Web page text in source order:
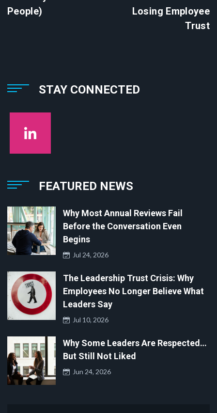
People)
Losing Employee
Trust
STAY CONNECTED
FEATURED NEWS
Why Most Annual Reviews Fail
Before the Conversation Even
Begins
Jul 24, 2026
The Leadership Trust Crisis: Why
Employees No Longer Believe What
Leaders Say
Jul 10, 2026
Why Some Leaders Are Respected…
But Still Not Liked
Jun 24, 2026